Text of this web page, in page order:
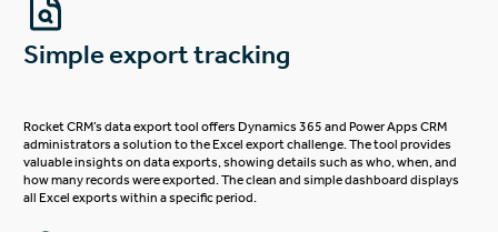
Simple export tracking
Rocket CRM’s data export tool offers Dynamics 365 and Power Apps CRM
administrators a solution to the Excel export challenge. The tool provides
valuable insights on data exports, showing details such as who, when, and
how many records were exported. The clean and simple dashboard displays
all Excel exports within a specific period.